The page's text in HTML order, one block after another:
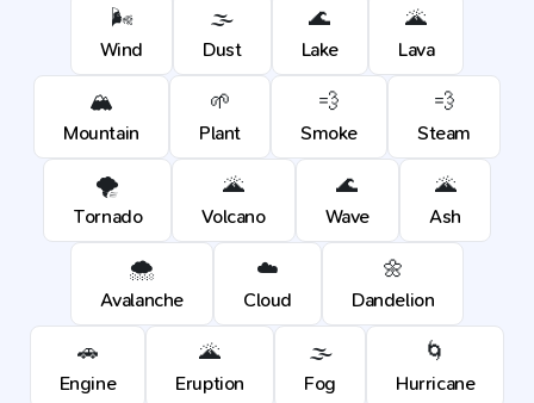
🌬️
Wind
🌫️
Dust
🌊
Lake
🌋
Lava
🏔️
Mountain
🌱
Plant
💨
Smoke
💨
Steam
🌪️
Tornado
🌋
Volcano
🌊
Wave
🌋
Ash
🌨️
Avalanche
☁️
Cloud
🌼
Dandelion
🚗
Engine
🌋
Eruption
🌫️
Fog
🌀
Hurricane